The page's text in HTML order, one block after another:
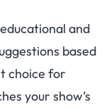
and
based
choice for
your show’s